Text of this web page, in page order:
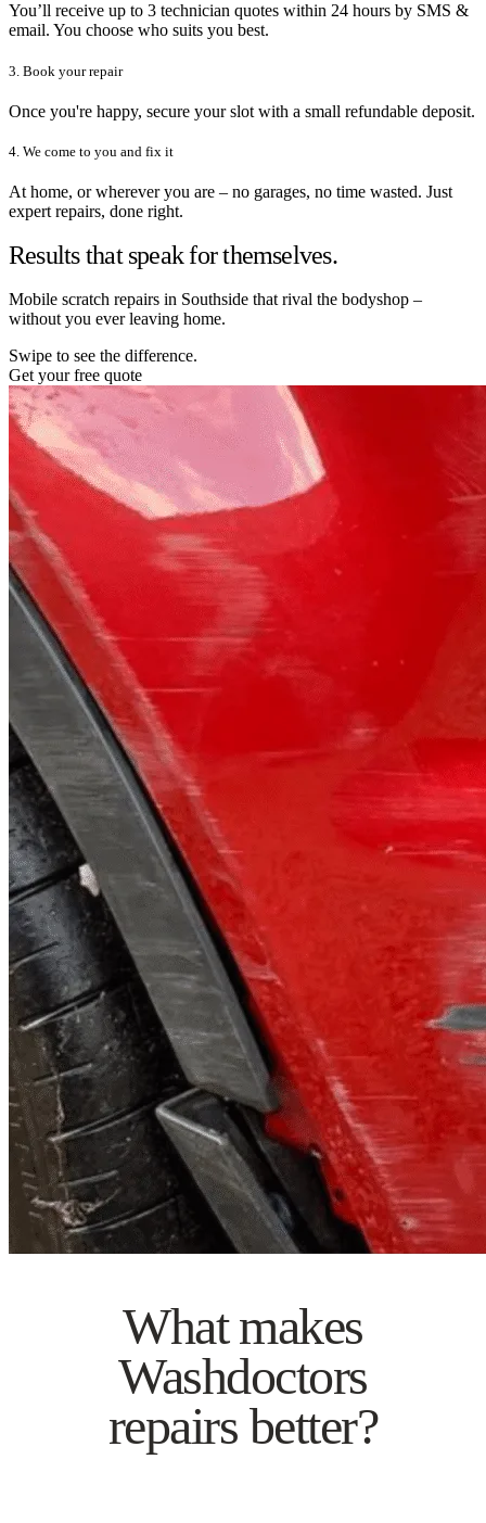
You’ll receive up to 3 technician quotes within 24 hours by SMS &
email. You choose who suits you best.
3. Book your repair
Once you're happy, secure your slot with a small refundable deposit.
4. We come to you and fix it
At home, or wherever you are – no garages, no time wasted. Just
expert repairs, done right.
Results that speak for themselves.
Mobile scratch repairs in Southside that rival the bodyshop –
without you ever leaving home.
Swipe to see the difference.
Get your free quote
What makes
Washdoctors
repairs better?